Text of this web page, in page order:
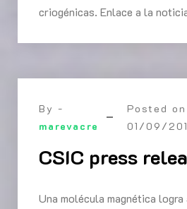
criogénicas. Enlace a la
By -
marevacre
Posted on
01/09/
CSIC press
Una molécula magnética